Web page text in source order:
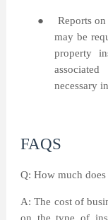
●
Reports
may be
property
necessary
FAQS
Q: How much
A: The cost of